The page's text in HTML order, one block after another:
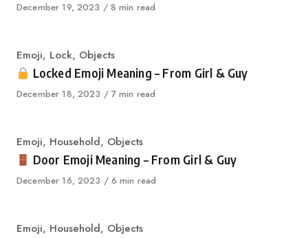
Published
December 19, 2023 8 min read
Category
Emoji, Lock, Objects
Locked Emoji Meaning – From Girl & Guy
Published
December 18, 2023 7 min read
Category
Emoji, Household, Objects
Door Emoji Meaning – From Girl & Guy
Published
December 16, 2023 6 min read
Category
Emoji, Household, Objects